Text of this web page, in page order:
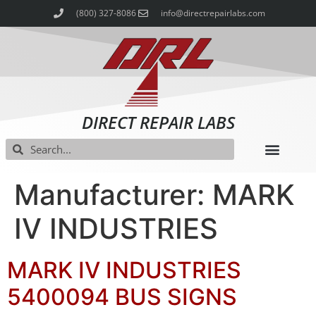
(800) 327-8086 info@directrepairlabs.com
DIRECT REPAIR LABS
Manufacturer: MARK
IV INDUSTRIES
MARK IV INDUSTRIES
5400094 BUS SIGNS